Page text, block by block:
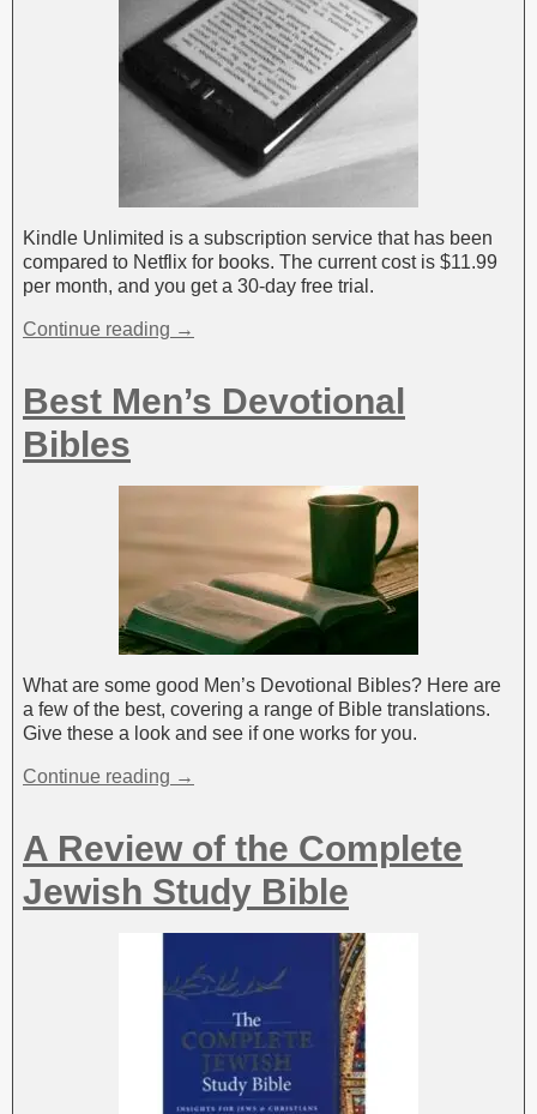
Kindle Unlimited is a subscription service that has been
compared to Netflix for books. The current cost is $11.99
per month, and you get a 30-day free trial.
Continue reading →
Best Men’s Devotional
Bibles
What are some good Men’s Devotional Bibles? Here are
a few of the best, covering a range of Bible translations.
Give these a look and see if one works for you.
Continue reading →
A Review of the Complete
Jewish Study Bible